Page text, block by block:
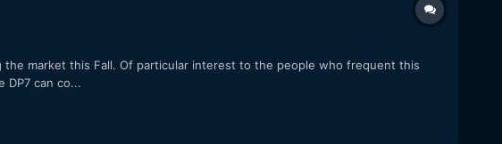
market this Fall. Of particular interest to the people who frequent this
DP7 can co...